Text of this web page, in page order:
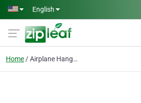
Skip to main content
English
Home Airplane Hangars